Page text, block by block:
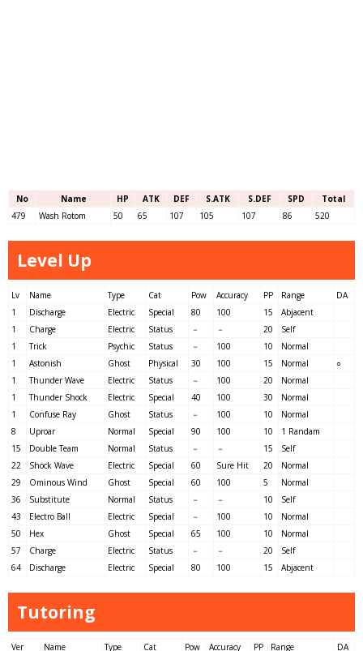
No Name HP ATK DEF S.ATK S.DEF SPD
Total
479
Wash Rotom 50 65 107 105 107 86 520
Level Up
Lv Name Type Cat Pow Accuracy PP Range
DA
1
Discharge Electric Special 80 100 15
Abjacent
1
Charge Electric Status － － 20
Self
1
Trick Psychic Status － 100 10
Normal
1
Astonish Ghost Physical 30 100 15 Normal
○
1
Thunder Wave Electric Status － 100 20
Normal
1
Thunder Shock Electric Special 40 100 30
Normal
1
Confuse Ray Ghost Status － 100 10
Normal
8
Uproar Normal Special 90 100 10
1 Randam
15
Double Team Normal Status － － 15
Self
22
Shock Wave Electric Special 60 Sure Hit 20
Normal
29
Ominous Wind Ghost Special 60 100 5
Normal
36
Substitute Normal Status － － 10
Self
43
Electro Ball Electric Special － 100 10
Normal
50
Hex Ghost Special 65 100 10
Normal
57
Charge Electric Status － － 20
Self
64
Discharge Electric Special 80 100 15 Abjacent
Tutoring
Ver Name Type Cat Pow Accuracy PP Range
DA